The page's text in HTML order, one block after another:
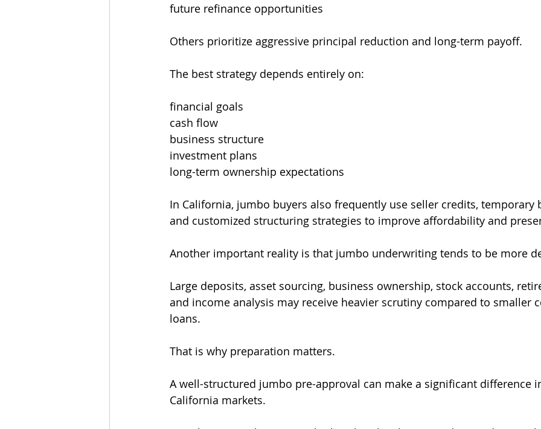
future refinance opportunities
Others prioritize aggressive principal reduction and long-term payoff.
The best strategy depends entirely on:
financial goals
cash flow
business structure
investment plans
long-term ownership expectations
In California, jumbo buyers also frequently use seller credits, temporary
and customized structuring strategies to improve affordability and
Another important reality is that jumbo underwriting tends to be more
Large deposits, asset sourcing, business ownership, stock accounts,
and income analysis may receive heavier scrutiny compared to smaller
loans.
That is why preparation matters.
A well-structured jumbo pre-approval can make a significant difference
California markets.